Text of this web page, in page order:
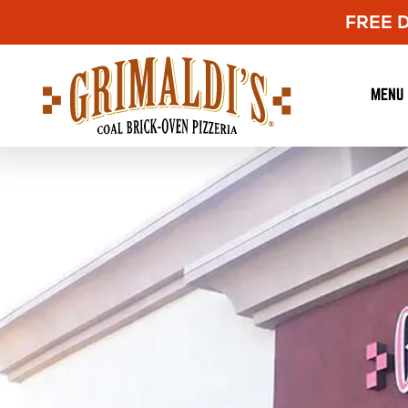
FREE
Grimaldi's
MENU